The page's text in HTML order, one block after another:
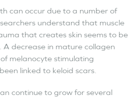
can occur due to a number of
understand that muscle
that creates skin seems to be
decrease in mature collagen
melanocyte stimulating
linked to keloid scars.
continue to grow for several